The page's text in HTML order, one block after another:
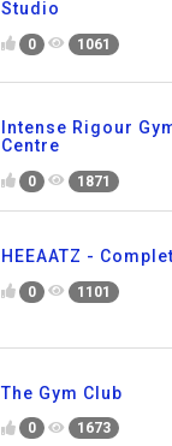
Studio
0 1061
Intense Rigour
Centre
0 1871
HEEAATZ -
0 1101
The Gym Club
0 1673